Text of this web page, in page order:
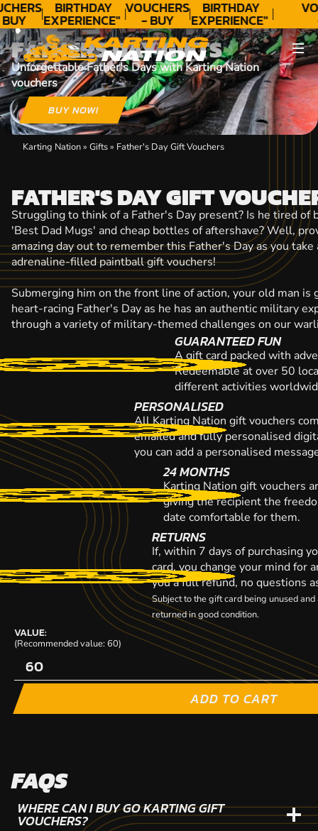
BIRTHDAY
EXPERIENCE"
★★★★★ C.
LEE
VOUCHERS
- BUY
TODAY!
BIRTHDAY
EXPERIENCE"
★★★★★ C.
LEE
FATHERS DAY GIFTS
Unforgettable Father's Days with Karting Nation
vouchers
BUY NOW!
Karting Nation» Gifts» Father's Day Gift Vouchers
FATHER'S DAY GIFT
Struggling to think of a Father's Day present? Is he tired of
'Best Dad Mugs' and cheap bottles of aftershave? Well,
amazing day out to remember this Father's Day as you take
adrenaline-filled paintball gift vouchers!
Submerging him on the front line of action, your old man is
heart-racing Father's Day as he has an authentic military
through a variety of military-themed challenges on our
GUARANTEED FUN
A gift card packed with
Redeemable at over 50
different activities
PERSONALISED
All Karting Nation gift vouchers
emailed and fully personalised
you can add a personalised
24 MONTHS
Karting Nation gift vouchers
giving the recipient the
date comfortable for them.
RETURNS
If, within 7 days of purchasing
card, you change your mind for
you a full refund, no questions
Subject to the gift card being unused
returned in good condition.
VALUE:
(Recommended value: 60)
ADD TO CART
FAQS
WHERE CAN I BUY GO KARTING GIFT
VOUCHERS?